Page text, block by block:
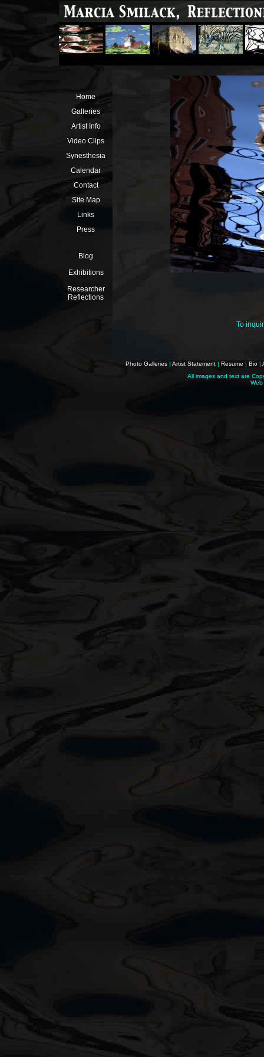
Home
Galleries
Artist Info
Video Clips
Synesthesia
Calendar
Contact
Site Map
Links
Press
Blog
Exhibitions
Researcher
Reflections
To
Photo Galleries | Artist Statement | Resume | Bio |
All images and text are